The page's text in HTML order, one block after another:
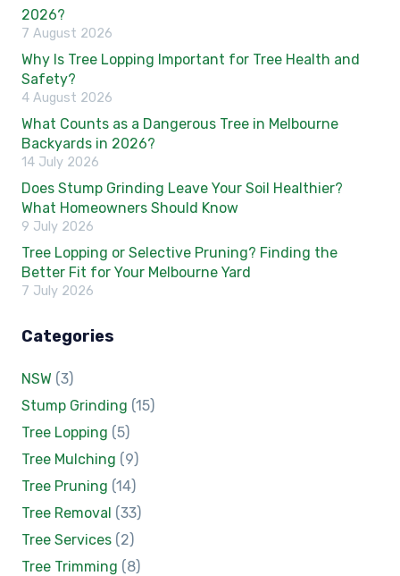
2026?
7 August 2026
Why Is Tree Lopping Important for Tree Health and
Safety?
4 August 2026
What Counts as a Dangerous Tree in Melbourne
Backyards in 2026?
14 July 2026
Does Stump Grinding Leave Your Soil Healthier?
What Homeowners Should Know
9 July 2026
Tree Lopping or Selective Pruning? Finding the
Better Fit for Your Melbourne Yard
7 July 2026
Categories
NSW (3)
Stump Grinding (15)
Tree Lopping (5)
Tree Mulching (9)
Tree Pruning (14)
Tree Removal (33)
Tree Services (2)
Tree Trimming (8)